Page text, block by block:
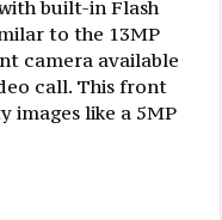
built-in Flash
to the 13MP
camera available
call. This front
images like a 5MP